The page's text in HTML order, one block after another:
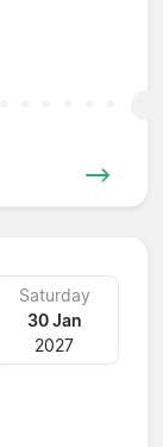
Saturday
30 Jan
2027